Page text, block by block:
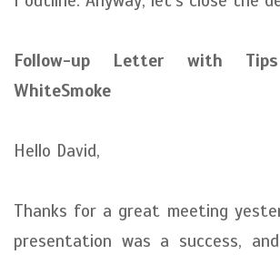
Follow-up Letter with
WhiteSmoke
Hello David,
Thanks for a great meeting
presentation was a success,